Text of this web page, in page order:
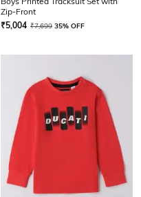
Zip-Front
₹5,004 ₹7,699 35% OFF